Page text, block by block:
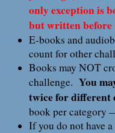
only exception is
but written before
E-books and
count for other
Books may NOT
challenge. You
twice for different
book per category
If you do not have